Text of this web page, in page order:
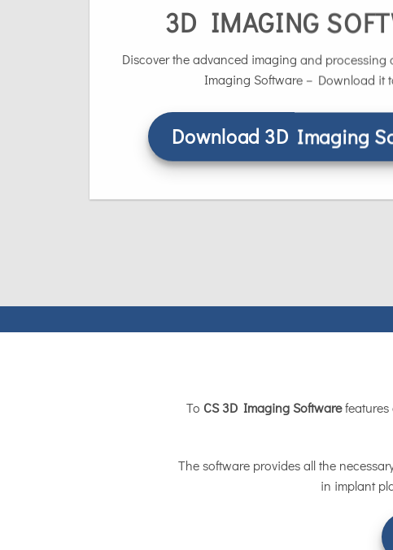
3D IMAGING
Discover the advanced imaging and processing
Imaging Software – Download it
Download 3D Imaging
Το CS 3D Imaging Softwarefeatures
The software provides all the
in implant